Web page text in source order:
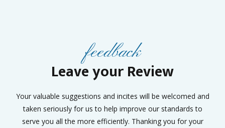
feedback
Leave your Review
Your valuable suggestions and incites will be welcomed and
taken seriously for us to help improve our standards to
serve you all the more efficiently. Thanking you for your